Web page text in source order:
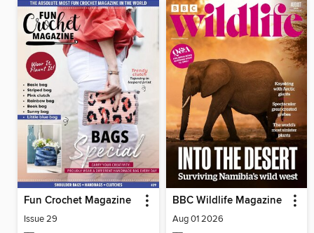
Fun Crochet Magazine
Issue 29
BBC Wildlife Magazine
Aug 01 2026